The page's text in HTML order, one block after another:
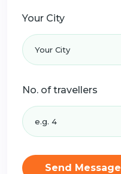
Your City
No. of travellers
Send Message